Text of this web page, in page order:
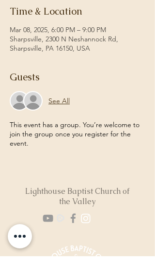
Time & Location
Mar 08, 2025, 6:00 PM – 9:00 PM
Sharpsville, 2300 N Neshannock Rd,
Sharpsville, PA 16150, USA
Guests
See All
This event has a group. You’re welcome to
join the group once you register for the
event.
Lighthouse Baptist Church of
the Valley